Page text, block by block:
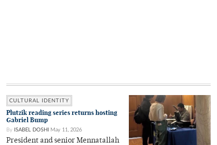
CULTURAL IDENTITY
Plutzik reading series returns hosting
Gabriel Bump
By ISABEL DOSHI May 11, 2026
President and senior Mennatallah